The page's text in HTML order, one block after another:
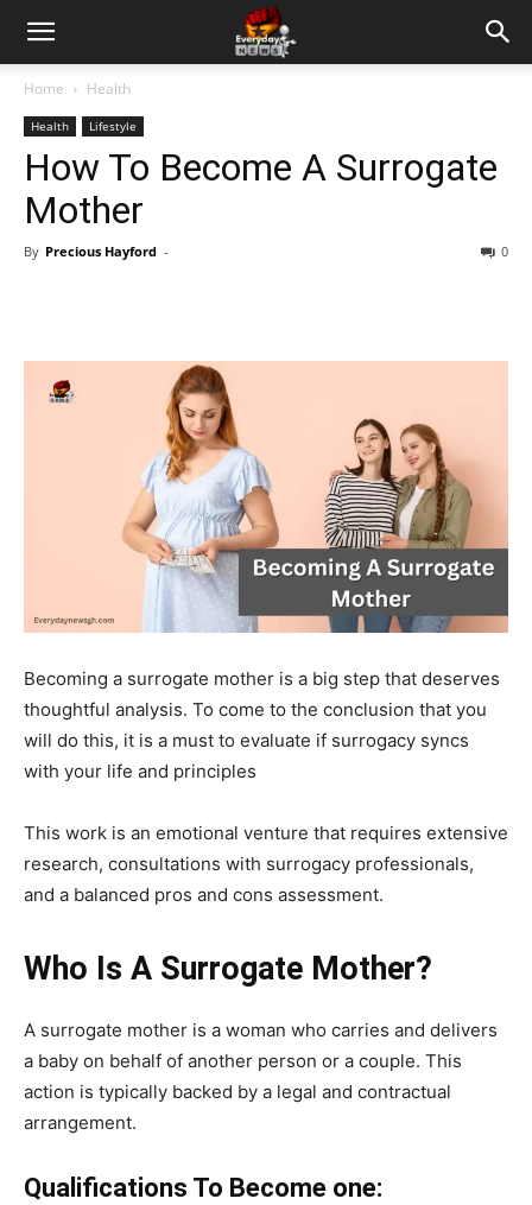
Home Health
Health Lifestyle
How To Become A Surrogate
Mother
By Precious Hayford - 0
Becoming a surrogate mother is a big step that deserves
thoughtful analysis. To come to the conclusion that you
will do this, it is a must to evaluate if surrogacy syncs
with your life and principles
This work is an emotional venture that requires extensive
research, consultations with surrogacy professionals,
and a balanced pros and cons assessment.
Who Is A Surrogate Mother?
A surrogate mother is a woman who carries and delivers
a baby on behalf of another person or a couple. This
action is typically backed by a legal and contractual
arrangement.
Qualifications To Become one: